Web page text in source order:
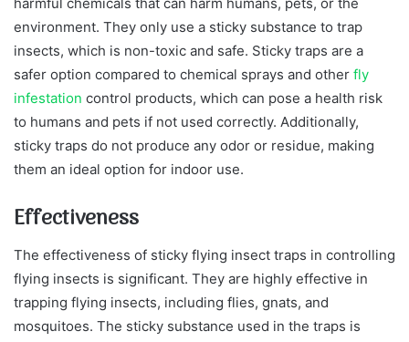
environment. They only use a sticky substance to trap
insects, which is non-toxic and safe. Sticky traps are a
safer option compared to chemical sprays and other fly
infestation control products, which can pose a health risk
to humans and pets if not used correctly. Additionally,
sticky traps do not produce any odor or residue, making
them an ideal option for indoor use.
Effectiveness
The effectiveness of sticky flying insect traps in controlling
flying insects is significant. They are highly effective in
trapping flying insects, including flies, gnats, and
mosquitoes. The sticky substance used in the traps is